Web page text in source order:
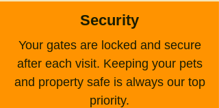
Security
Your gates are locked and secure
after each visit. Keeping your pets
and property safe is always our top
priority.